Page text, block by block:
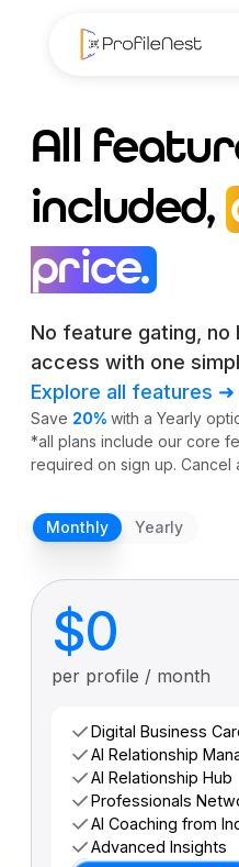
All
included,
price.
No feature gating,
access with one
Explore all features ➜
Save 20% with a Yearly
*all plans include our core
required on sign up. Cancel
Monthly Yearly
$0
per profile / month
Digital Business
AI Relationship
AI Relationship Hub
Professionals
AI Coaching from
Advanced Insights